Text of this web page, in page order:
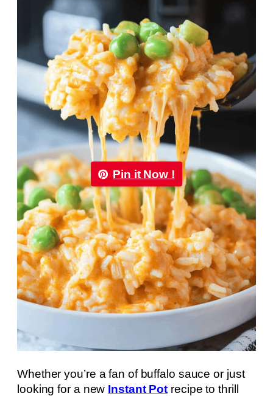
Pin it Now !
Whether you’re a fan of buffalo sauce or just
looking for a new Instant Pot recipe to thrill